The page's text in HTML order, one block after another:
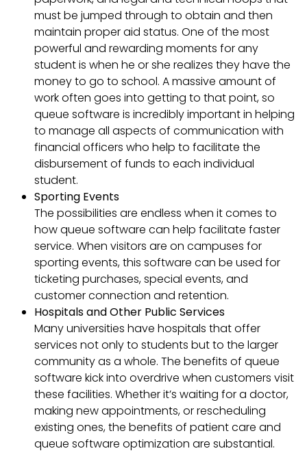
must be jumped through to obtain and then
maintain proper aid status. One of the most
powerful and rewarding moments for any
student is when he or she realizes they have the
money to go to school. A massive amount of
work often goes into getting to that point, so
queue software is incredibly important in helping
to manage all aspects of communication with
financial officers who help to facilitate the
disbursement of funds to each individual
student.
Sporting Events
The possibilities are endless when it comes to
how queue software can help facilitate faster
service. When visitors are on campuses for
sporting events, this software can be used for
ticketing purchases, special events, and
customer connection and retention.
Hospitals and Other Public Services
Many universities have hospitals that offer
services not only to students but to the larger
community as a whole. The benefits of queue
software kick into overdrive when customers visit
these facilities. Whether it’s waiting for a doctor,
making new appointments, or rescheduling
existing ones, the benefits of patient care and
queue software optimization are substantial.